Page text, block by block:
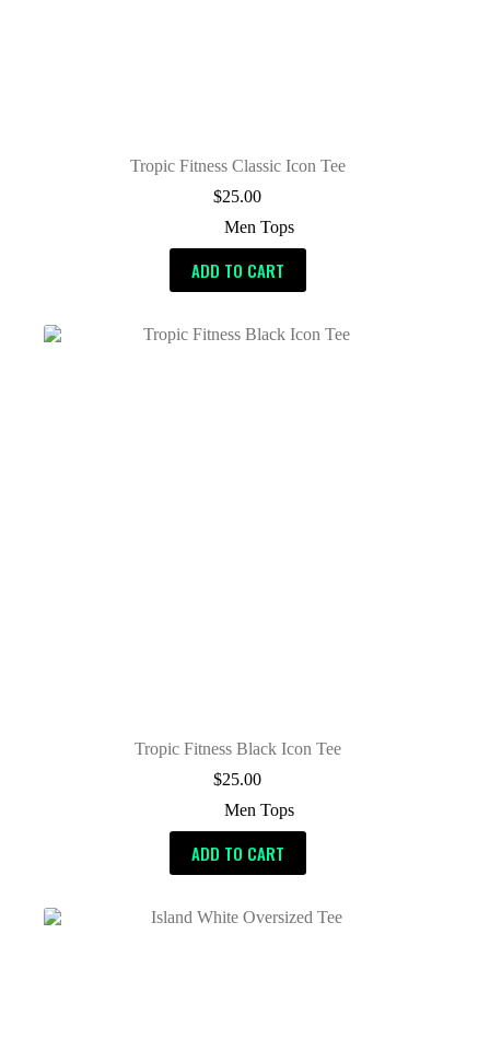
Tropic Fitness Classic Icon Tee
$25.00
Men Tops
ADD TO CART
Tropic Fitness Black Icon Tee
$25.00
Men Tops
ADD TO CART